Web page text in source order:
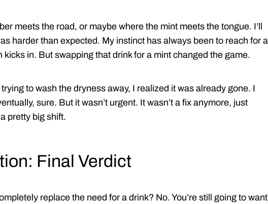
meets the road, or maybe where the mint meets the tongue. I’ll
harder than expected. My instinct has always been to reach for a
kicks in. But swapping that drink for a mint changed the game.
to wash the dryness away, I realized it was already gone. I
sure. But it wasn’t urgent. It wasn’t a fix anymore, just
pretty big shift.
Final Verdict
replace the need for a drink? No. You’re still going to want